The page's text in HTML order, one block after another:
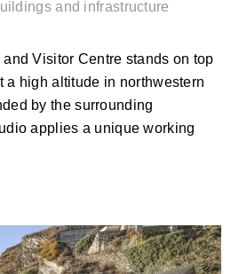
and infrastructure
Visitor Centre stands on top
a high altitude in northwestern
by the surrounding
applies a unique working